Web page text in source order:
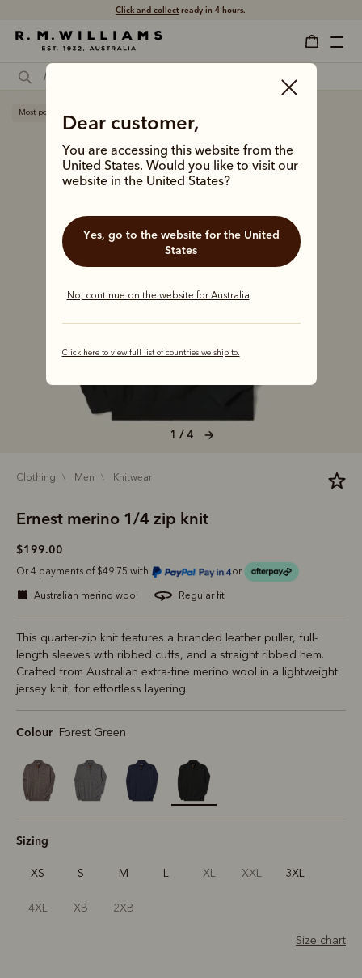
Free shippingon all orders $75 and over.
Dear customer,
You are accessing this website from the
United States. Would you like to visit our
website in the United States?
Yes, go to the website for the United
States
No, continue on the website for Australia
Click here to view full list of countries we ship to.
1 / 4
Most popular
clothing men knitwear
Ernest merino 1/4 zip knit
$199.00
Or 4 payments of $49.75 with or
australian merino wool regular fit
This quarter-zip knit features a branded leather puller, full-
length sleeves with ribbed cuffs, and a straight ribbed hem.
Crafted from Australian extra-fine merino wool in a lightweight
jersey knit, for effortless layering.
Colour Forest Green
selected
Sizing
XS S M L XL XXL 3XL
4XL XB 2XB
Size chart